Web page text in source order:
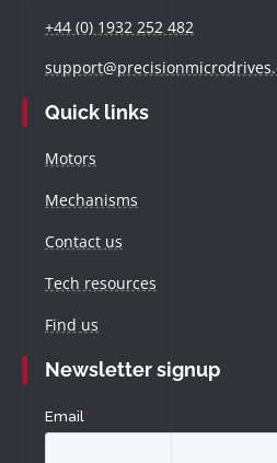
+44 (0) 1932 252 482
Quick links
Motors
Mechanisms
Contact us
Tech resources
Find us
Newsletter signup